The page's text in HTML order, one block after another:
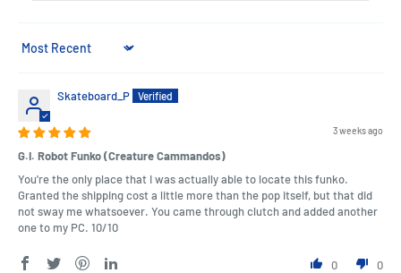
Sort by
Skateboard_P
3 weeks ago
G.I. Robot Funko (Creature Cammandos)
You're the only place that I was actually able to locate this funko.
Granted the shipping cost a little more than the pop itself, but that did
not sway me whatsoever. You came through clutch and added another
one to my PC. 10/10
0 0